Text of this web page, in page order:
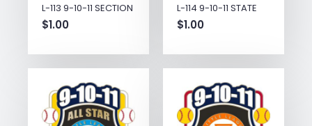
L-113 9-10-11 SECTION
$1.00
L-114 9-10-11 STATE
$1.00